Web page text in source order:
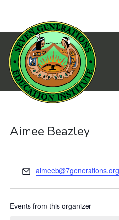
Main Navigation
Aimee Beazley
Email
aimeeb@7generations.org
Events from this organizer